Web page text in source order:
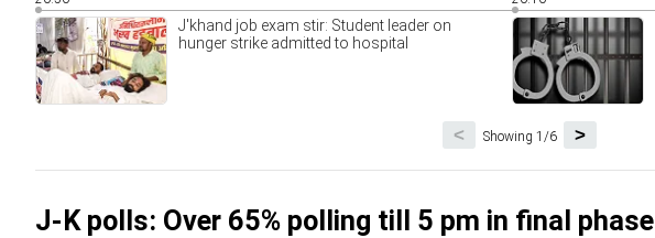
J'khand job exam stir: Student leader on
hunger strike admitted to hospital
Showing 1/6 >
<
J-K polls: Over 65% polling till 5 pm in final phase